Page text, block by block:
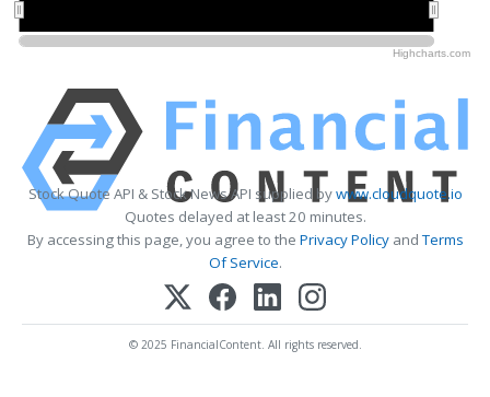
Highcharts.com
Stock Quote API & Stock News API supplied bywww.cloudquote.io
Quotes delayed at least 20 minutes.
By accessing this page, you agree to the Privacy PolicyandTerms
Of Service.
© 2025 FinancialContent. All rights reserved.